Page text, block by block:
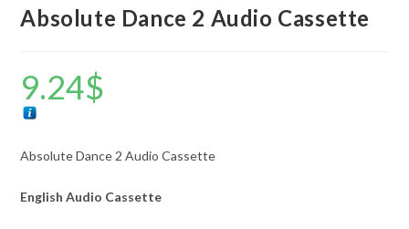
Absolute Dance 2 Audio Cassette
9.24$
Absolute Dance 2 Audio Cassette
English Audio Cassette